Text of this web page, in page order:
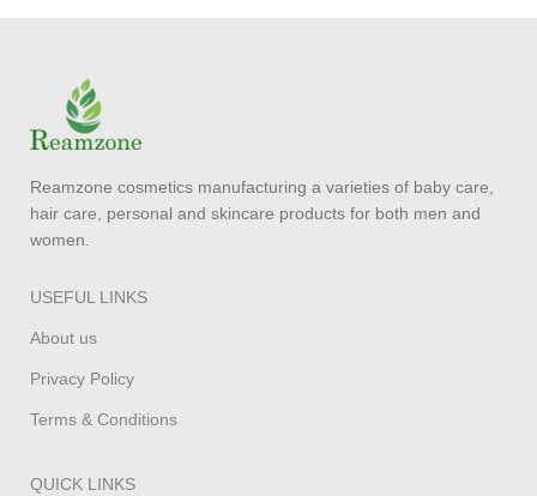
Reamzone cosmetics manufacturing a varieties of baby care,
hair care, personal and skincare products for both men and
women.
USEFUL LINKS
About us
Privacy Policy
Terms & Conditions
QUICK LINKS